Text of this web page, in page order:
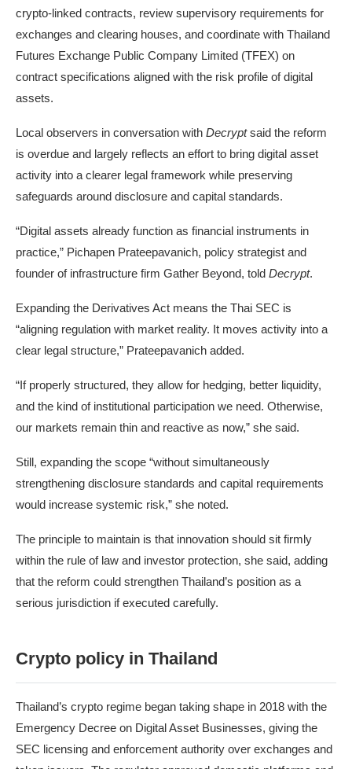
crypto-linked contracts, review supervisory requirements for
exchanges and clearing houses, and coordinate with Thailand
Futures Exchange Public Company Limited (TFEX) on
contract specifications aligned with the risk profile of digital
assets.
Local observers in conversation with Decryptsaid the reform
is overdue and largely reflects an effort to bring digital asset
activity into a clearer legal framework while preserving
safeguards around disclosure and capital standards.
“Digital assets already function as financial instruments in
practice,” Pichapen Prateepavanich, policy strategist and
founder of infrastructure firm Gather Beyond, told Decrypt.
Expanding the Derivatives Act means the Thai SEC is
“aligning regulation with market reality. It moves activity into a
clear legal structure,” Prateepavanich added.
“If properly structured, they allow for hedging, better liquidity,
and the kind of institutional participation we need. Otherwise,
our markets remain thin and reactive as now,” she said.
Still, expanding the scope “without simultaneously
strengthening disclosure standards and capital requirements
would increase systemic risk,” she noted.
The principle to maintain is that innovation should sit firmly
within the rule of law and investor protection, she said, adding
that the reform could strengthen Thailand’s position as a
serious jurisdiction if executed carefully.
Crypto policy in Thailand
Thailand’s crypto regime began taking shape in 2018 with the
Emergency Decree on Digital Asset Businesses, giving the
SEC licensing and enforcement authority over exchanges and